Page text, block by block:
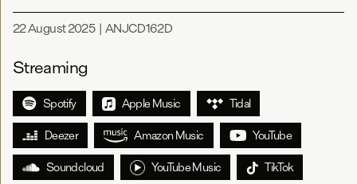
22 August 2025| ANJCD162D
Streaming
Spotify Apple Music Tidal
Deezer Amazon Music YouTube
Soundcloud YouTube Music TikTok